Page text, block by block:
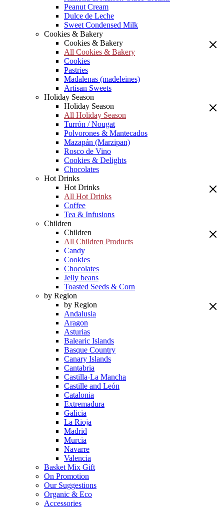
Peanut Cream
Dulce de Leche
Sweet Condensed Milk
Cookies & Bakery
Cookies & Bakery
All Cookies & Bakery
Cookies
Pastries
Madalenas (madeleines)
Artisan Sweets
Holiday Season
Holiday Season
All Holiday Season
Turrón / Nougat
Polvorones & Mantecados
Mazapán (Marzipan)
Rosco de Vino
Cookies & Delights
Chocolates
Hot Drinks
Hot Drinks
All Hot Drinks
Coffee
Tea & Infusions
Children
Children
All Children Products
Candy
Cookies
Chocolates
Jelly beans
Toasted Seeds & Corn
by Region
by Region
Andalusia
Aragon
Asturias
Balearic Islands
Basque Country
Canary Islands
Cantabria
Castilla-La Mancha
Castille and León
Catalonia
Extremadura
Galicia
La Rioja
Madrid
Murcia
Navarre
Valencia
Basket Mix Gift
On Promotion
Our Suggestions
Organic & Eco
Accessories